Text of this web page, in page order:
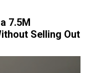
7.5M
Selling Out